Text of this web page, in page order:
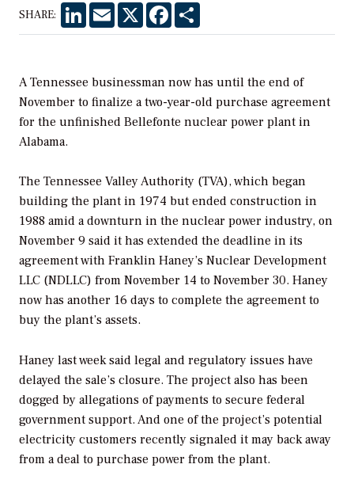
SHARE: LinkedInEmail X Facebook
A Tennessee businessman now has until the end of
November to finalize a two-year-old purchase agreement
for the unfinished Bellefonte nuclear power plant in
Alabama.
The Tennessee Valley Authority (TVA), which began
building the plant in 1974 but ended construction in
1988 amid a downturn in the nuclear power industry, on
November 9 said it has extended the deadline in its
agreement with Franklin Haney’s Nuclear Development
LLC (NDLLC) from November 14 to November 30. Haney
now has another 16 days to complete the agreement to
buy the plant’s assets.
Haney last week said legal and regulatory issues have
delayed the sale’s closure. The project also has been
dogged by allegations of payments to secure federal
government support. And one of the project’s potential
electricity customers recently signaled it may back away
from a deal to purchase power from the plant.